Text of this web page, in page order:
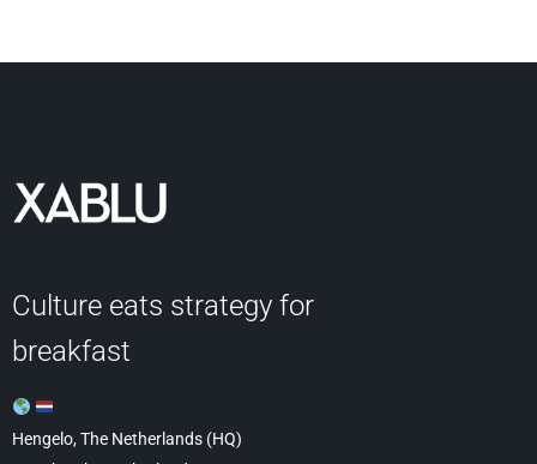
Culture eats strategy for
breakfast
Hengelo, The Netherlands (HQ)